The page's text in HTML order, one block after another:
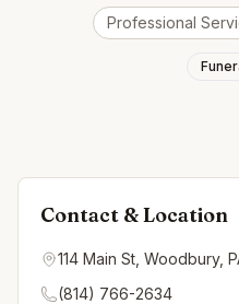
Professional
Contact & Location
114 Main St, Woodbury,
(814) 766-2634